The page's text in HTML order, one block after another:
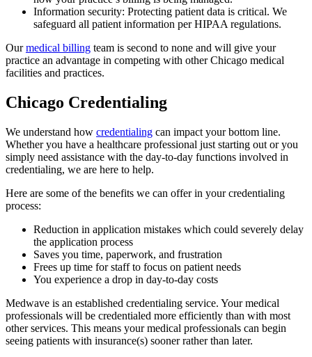
Information security: Protecting patient data is critical. We
safeguard all patient information per HIPAA regulations.
Ourmedical billing team is second to none and will give your
practice an advantage in competing with other Chicago medical
facilities and practices.
Chicago Credentialing
We understand how credentialing can impact your bottom line.
Whether you have a healthcare professional just starting out or you
simply need assistance with the day-to-day functions involved in
credentialing, we are here to help.
Here are some of the benefits we can offer in your credentialing
process:
Reduction in application mistakes which could severely delay
the application process
Saves you time, paperwork, and frustration
Frees up time for staff to focus on patient needs
You experience a drop in day-to-day costs
Medwave is an established credentialing service. Your medical
professionals will be credentialed more efficiently than with most
other services. This means your medical professionals can begin
seeing patients with insurance(s) sooner rather than later.